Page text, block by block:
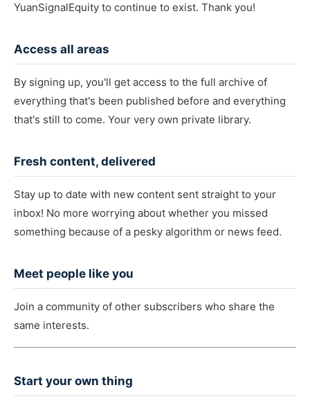
YuanSignalEquity to continue to exist. Thank you!
Access all areas
By signing up, you'll get access to the full archive of
everything that's been published before and everything
that's still to come. Your very own private library.
Fresh content, delivered
Stay up to date with new content sent straight to your
inbox! No more worrying about whether you missed
something because of a pesky algorithm or news feed.
Meet people like you
Join a community of other subscribers who share the
same interests.
Start your own thing